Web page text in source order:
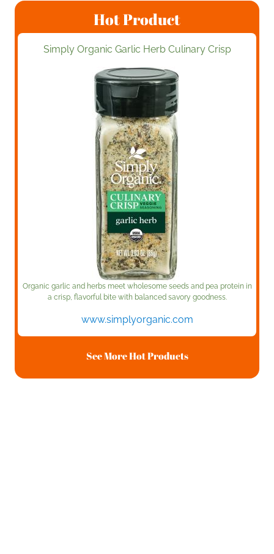
Hot Product
Simply Organic Garlic Herb Culinary Crisp
Organic garlic and herbs meet wholesome seeds and pea protein in
a crisp, flavorful bite with balanced savory goodness.
www.simplyorganic.com
See More Hot Products